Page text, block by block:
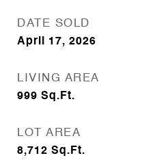
DATE SOLD
April 17, 2026
LIVING AREA
999 Sq.Ft.
LOT AREA
8,712 Sq.Ft.